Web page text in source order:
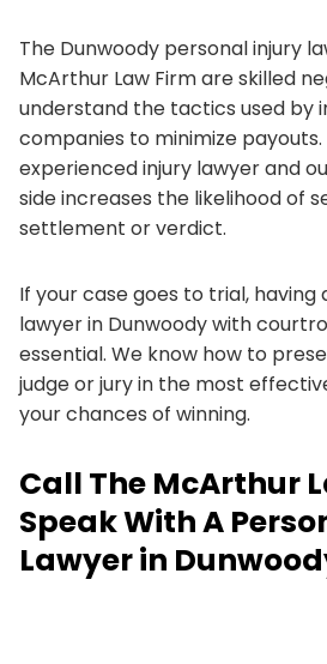
The Dunwoody personal injury
McArthur Law Firm are skilled
understand the tactics used by
companies to minimize payouts.
experienced injury lawyer and
side increases the likelihood of
settlement or verdict.
If your case goes to trial, having
lawyer in Dunwoody with
essential. We know how to
judge or jury in the most
your chances of winning.
Call The McArthur
Speak With A
Lawyer in